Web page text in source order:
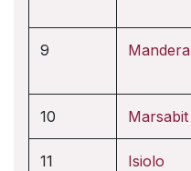
9 Mandera
10 Marsabit
11 Isiolo